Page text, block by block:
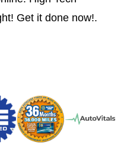
Get it done now!.